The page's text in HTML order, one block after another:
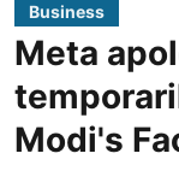
Business
Meta
Modi's